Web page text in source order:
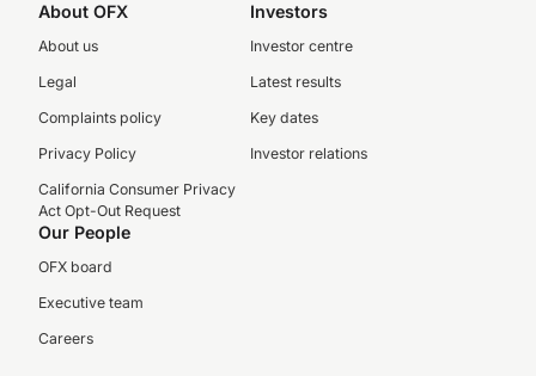
About OFX
About us
Legal
Complaints policy
Privacy Policy
California Consumer Privacy
Act Opt-Out Request
Investors
Investor centre
Latest results
Key dates
Investor relations
Our People
OFX board
Executive team
Careers